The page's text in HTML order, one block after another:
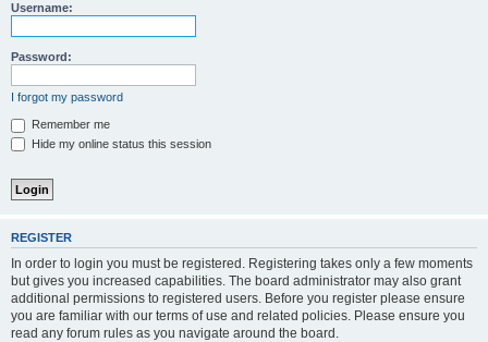
Username:
Password:
I forgot my password
Remember me
Hide my online status this session
REGISTER
In order to login you must be registered. Registering takes only a few moments
but gives you increased capabilities. The board administrator may also grant
additional permissions to registered users. Before you register please ensure
you are familiar with our terms of use and related policies. Please ensure you
read any forum rules as you navigate around the board.